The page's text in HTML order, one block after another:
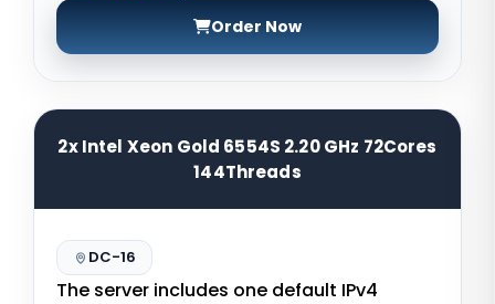
Order Now
2x Intel Xeon Gold 6554S 2.20 GHz 72Cores
144Threads
DC-16
The server includes one default IPv4